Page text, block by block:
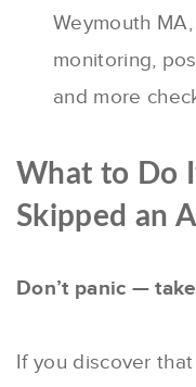
Weymouth
monitoring,
and more
What to Do
Skipped an
Don’t panic —
If you discover